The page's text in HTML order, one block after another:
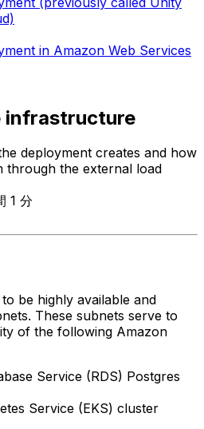
in Amazon Web Services
infrastructure
deployment creates and how
through the external load
1 分
be highly available and
These subnets serve to
of the following Amazon
Service (RDS) Postgres
Service (EKS) cluster